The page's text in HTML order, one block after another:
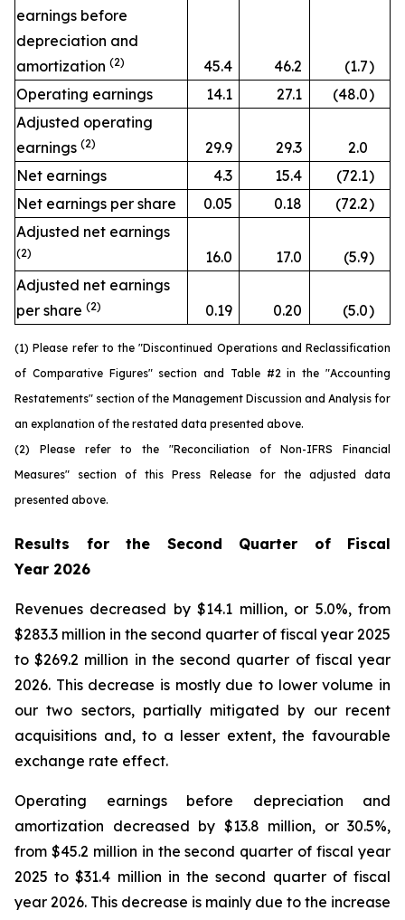
earnings before
depreciation and
amortization (2) 45.4 46.2 (1.7)
Operating earnings
14.1 27.1 (48.0)
Adjusted operating
earnings (2) 29.9 29.3
2.0
Net earnings
4.3 15.4 (72.1)
Net earnings per share
0.05 0.18 (72.2)
Adjusted net earnings
(2) 16.0 17.0 (5.9)
Adjusted net earnings
per share (2) 0.19 0.20 (5.0)
(1) Please refer to the "Discontinued Operations and Reclassification
of Comparative Figures" section and Table #2 in the "Accounting
Restatements" section of the Management Discussion and Analysis for
an explanation of the restated data presented above.
(2) Please refer to the "Reconciliation of Non-IFRS Financial
Measures" section of this Press Release for the adjusted data
presented above.
Results for the Second Quarter of Fiscal
Year 2026
Revenues decreased by $14.1 million, or 5.0%, from
$283.3 million in the second quarter of fiscal year 2025
to $269.2 million in the second quarter of fiscal year
2026. This decrease is mostly due to lower volume in
our two sectors, partially mitigated by our recent
acquisitions and, to a lesser extent, the favourable
exchange rate effect.
Operating earnings before depreciation and
amortization decreased by $13.8 million, or 30.5%,
from $45.2 million in the second quarter of fiscal year
2025 to $31.4 million in the second quarter of fiscal
year 2026. This decrease is mainly due to the increase